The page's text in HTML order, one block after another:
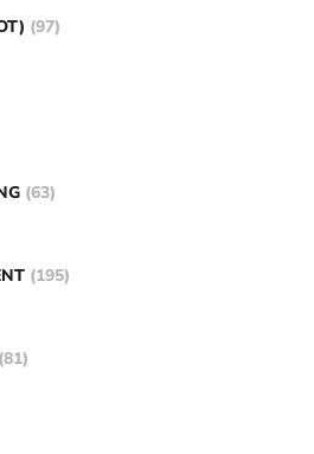
(97)
(63)
(195)
(81)